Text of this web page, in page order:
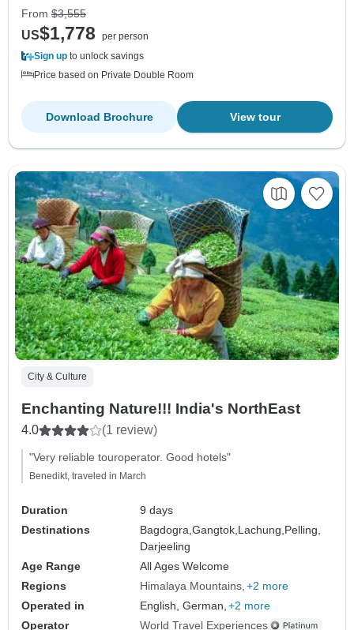
From $3,555
US$1,778
per person
Sign up to unlock savings
Price based on Private Double Room
View tour
Download Brochure
City & Culture
Enchanting Nature!!! India's NorthEast
4.0 (1 review)
"Very reliable touroperator. Good hotels"
Benedikt, traveled in March
Duration
9 days
Destinations
Bagdogra,Gangtok, Lachung, Pelling,
Darjeeling
Age Range
All Ages Welcome
Regions
Himalaya Mountains +2 more
Operated in
English, German, +2 more
Operator
World Travel Experiences